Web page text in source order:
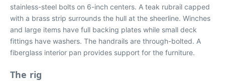
stainless-steel bolts on 6-inch centers. A teak rubrail capped
with a brass strip surrounds the hull at the sheerline. Winches
and large items have full backing plates while small deck
fittings have washers. The handrails are through-bolted. A
fiberglass interior pan provides support for the furniture.
The rig